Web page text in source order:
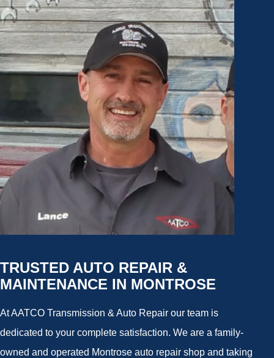
TRUSTED AUTO REPAIR &
MAINTENANCE IN MONTROSE
At AATCO Transmission & Auto Repair our team is
dedicated to your complete satisfaction. We are a family-
owned and operated Montrose auto repair shop and taking